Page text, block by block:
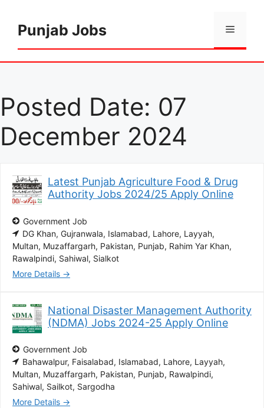
contentPunjab Jobs Menu
Posted Date: 07
December 2024
Latest Punjab Agriculture Food & Drug
Authority Jobs 2024/25 Apply Online
Government Job
DG Khan Gujranwala Islamabad Lahore Layyah
Multan Muzaffargarh Pakistan Punjab Rahim Yar Khan
Rawalpindi Sahiwal Sialkot
More Details
National Disaster Management Authority
(NDMA) Jobs 2024-25 Apply Online
Government Job
Bahawalpur Faisalabad Islamabad Lahore Layyah
Multan Muzaffargarh Pakistan Punjab Rawalpindi
Sahiwal Sailkot Sargodha
More Details